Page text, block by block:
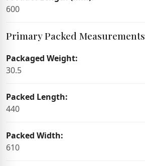
600
Primary Packed Measurements
Packaged Weight:
30.5
Packed Length:
440
Packed Width:
610